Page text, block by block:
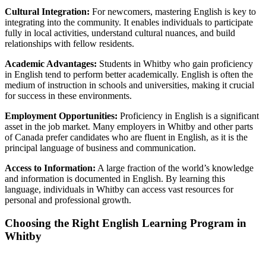
Cultural Integration: For newcomers, mastering English is key to
integrating into the community. It enables individuals to participate
fully in local activities, understand cultural nuances, and build
relationships with fellow residents.
Academic Advantages: Students in Whitby who gain proficiency
in English tend to perform better academically. English is often the
medium of instruction in schools and universities, making it crucial
for success in these environments.
Employment Opportunities: Proficiency in English is a significant
asset in the job market. Many employers in Whitby and other parts
of Canada prefer candidates who are fluent in English, as it is the
principal language of business and communication.
Access to Information: A large fraction of the world’s knowledge
and information is documented in English. By learning this
language, individuals in Whitby can access vast resources for
personal and professional growth.
Choosing the Right English Learning Program in
Whitby